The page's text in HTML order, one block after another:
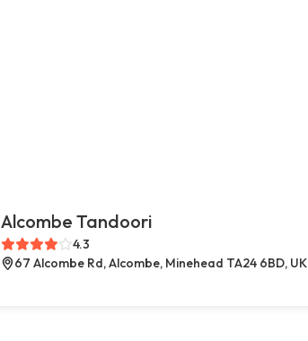
Alcombe Tandoori
4.3
67 Alcombe Rd, Alcombe, Minehead TA24 6BD, UK